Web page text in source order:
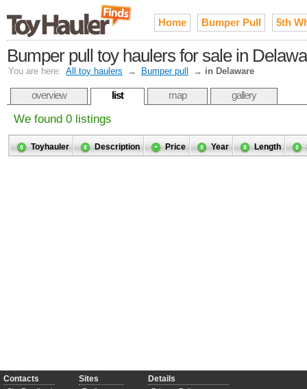
Home Bumper Pull 5th
Bumper pull toy haulers for sale in
You are here: All toy haulers → Bumper pull → in Delaware
overview list map gallery
We found 0 listings
Toyhauler Description Price Year Length
Contacts Sites Details